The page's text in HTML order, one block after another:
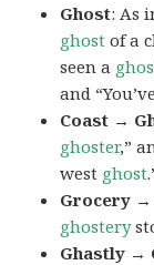
Ghost: As
ghost of a
seen a
and
Coast →
ghoster,”
west ghost
Grocery
ghostery
Ghastly →